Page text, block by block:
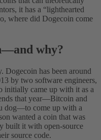
it has a “lighthearted
where did Dogecoin come
why?
Dogecoin has been around
by two software engineers,
initially came up with it as a
that year—Bitcoin and
dog—to come up with a
wanted a coin that was
built it with open-source
source code.